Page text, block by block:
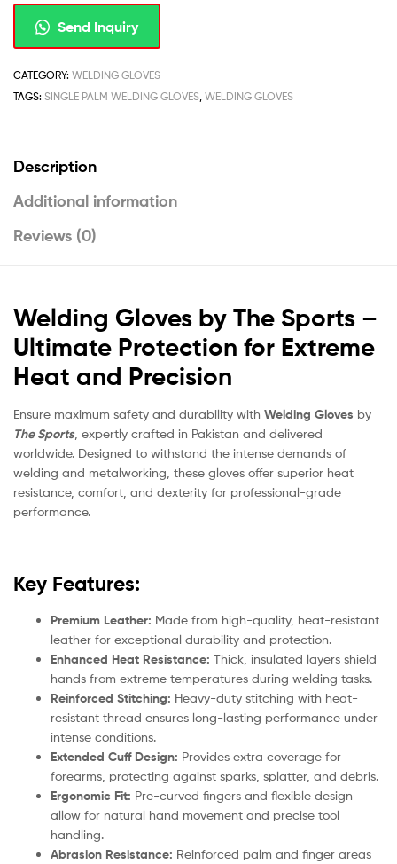
Send Inquiry
CATEGORY: WELDING GLOVES
TAGS: SINGLE PALM WELDING GLOVES WELDING GLOVES
Description
Additional information
Reviews (0)
Welding Gloves by The Sports –
Ultimate Protection for Extreme
Heat and Precision
Ensure maximum safety and durability with Welding Gloves by
The Sports , expertly crafted in Pakistan and delivered
worldwide. Designed to withstand the intense demands of
welding and metalworking, these gloves offer superior heat
resistance, comfort, and dexterity for professional-grade
performance.
Key Features:
Premium Leather: Made from high-quality, heat-resistant
leather for exceptional durability and protection.
Enhanced Heat Resistance: Thick, insulated layers shield
hands from extreme temperatures during welding tasks.
Reinforced Stitching: Heavy-duty stitching with heat-
resistant thread ensures long-lasting performance under
intense conditions.
Extended Cuff Design: Provides extra coverage for
forearms, protecting against sparks, splatter, and debris.
Ergonomic Fit: Pre-curved fingers and flexible design
allow for natural hand movement and precise tool
handling.
Abrasion Resistance: Reinforced palm and finger areas